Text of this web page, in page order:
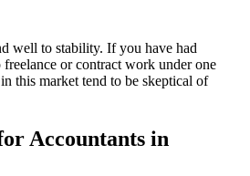
well to stability. If you have had
or contract work under one
this market tend to be skeptical of
Accountants in